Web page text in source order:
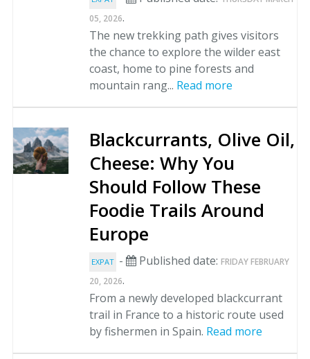
05, 2026.
The new trekking path gives visitors
the chance to explore the wilder east
coast, home to pine forests and
mountain rang... Read more
Blackcurrants, Olive Oil,
Cheese: Why You
Should Follow These
Foodie Trails Around
Europe
EXPAT - Published date: FRIDAY FEBRUARY
20, 2026.
From a newly developed blackcurrant
trail in France to a historic route used
by fishermen in Spain. Read more